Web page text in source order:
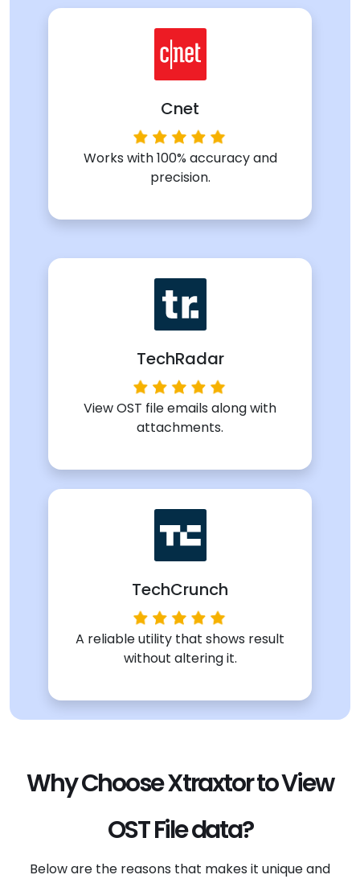
Cnet
Works with 100% accuracy and
precision.
TechRadar
View OST file emails along with
attachments.
TechCrunch
A reliable utility that shows result
without altering it.
Why Choose Xtraxtor to View
OST File data?
Below are the reasons that makes it unique and